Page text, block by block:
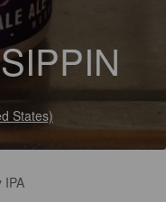
States)
IPA